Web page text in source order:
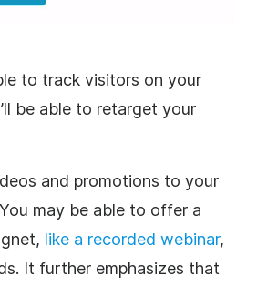
to track visitors on your
be able to retarget your
and promotions to your
may be able to offer a
like a recorded webinar,
It further emphasizes that